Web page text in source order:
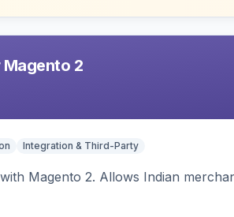
2
Integration & Third-Party
Magento 2. Allows Indian